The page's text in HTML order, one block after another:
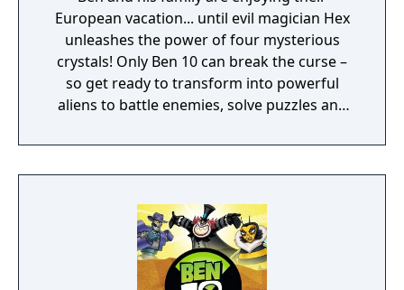
European vacation... until evil magician Hex
unleashes the power of four mysterious
crystals! Only Ben 10 can break the curse –
so get ready to transform into powerful
aliens to battle enemies, solve puzzles and
time! With Gwen and Grandpa Max on your
side, all the humor and rivalry from the
four arms are better than two, Kevin Levin is
along for the adventure in local split-screen
co-op. This is one Power Trip you’ll want to
take again and again. It’s hero time!